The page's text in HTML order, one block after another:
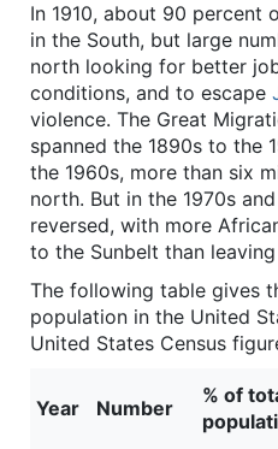
In 1910, about 90 percent
in the South, but large
north looking for better
conditions, and to escape
violence. The Great
spanned the 1890s to the
the 1960s, more than six
north. But in the 1970s
reversed, with more
to the Sunbelt than
The following table gives
population in the United
United States Census
Year Number
% of